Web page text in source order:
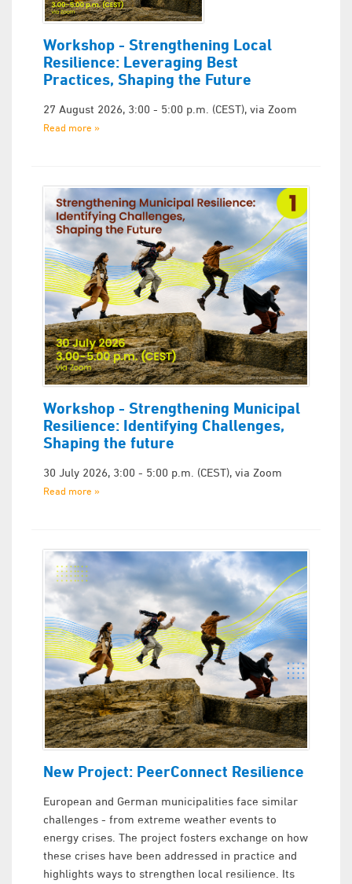
Workshop - Strengthening Local
Resilience: Leveraging Best
Practices, Shaping the Future
27 August 2026, 3:00 - 5:00 p.m. (CEST), via Zoom
Read more »
Workshop - Strengthening Municipal
Resilience: Identifying Challenges,
Shaping the future
30 July 2026, 3:00 - 5:00 p.m. (CEST), via Zoom
Read more »
New Project: PeerConnect Resilience
European and German municipalities face similar
challenges - from extreme weather events to
energy crises. The project fosters exchange on how
these crises have been addressed in practice and
highlights ways to strengthen local resilience. Its